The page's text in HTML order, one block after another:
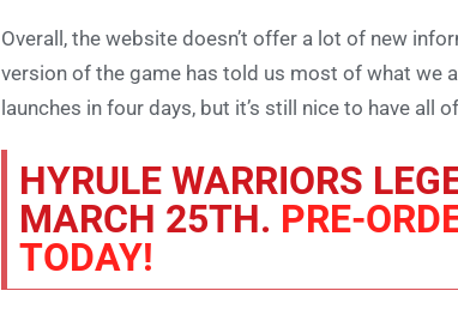
Overall, the website doesn’t offer a lot of new
version of the game has told us most of what we
launches in four days, but it’s still nice to have
HYRULE WARRIORS
MARCH 25TH. PRE-
TODAY!